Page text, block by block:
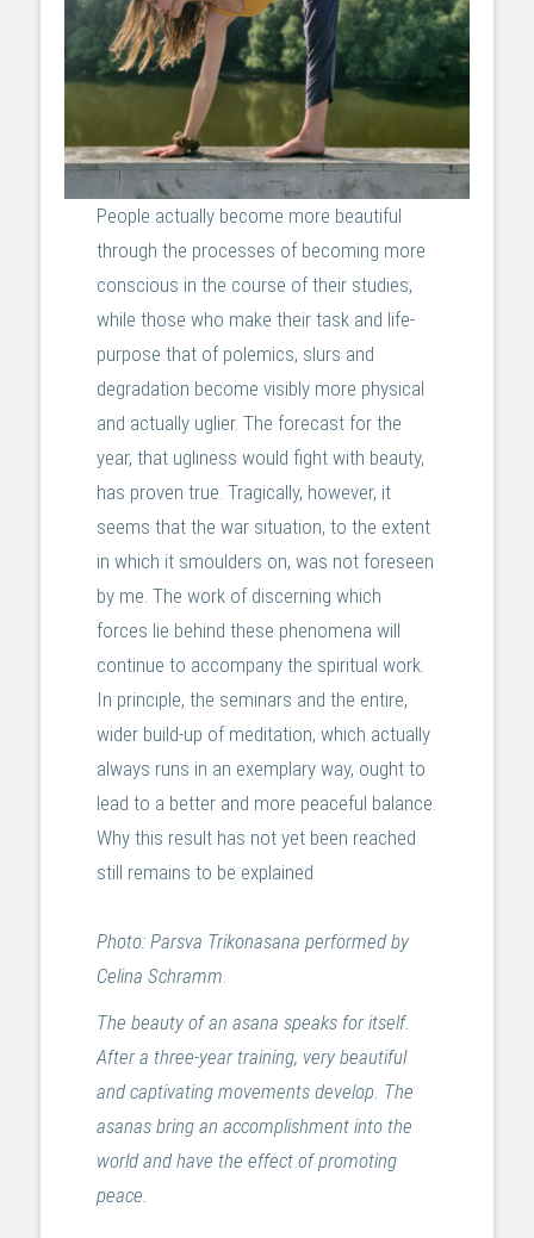
People actually become more beautiful
through the processes of becoming more
conscious in the course of their studies,
while those who make their task and life-
purpose that of polemics, slurs and
degradation become visibly more physical
and actually uglier. The forecast for the
year, that ugliness would fight with beauty,
has proven true. Tragically, however, it
seems that the war situation, to the extent
in which it smoulders on, was not foreseen
by me. The work of discerning which
forces lie behind these phenomena will
continue to accompany the spiritual work.
In principle, the seminars and the entire,
wider build-up of meditation, which actually
always runs in an exemplary way, ought to
lead to a better and more peaceful balance.
Why this result has not yet been reached
still remains to be explained
Photo: Parsva Trikonasana performed by
Celina Schramm
The beauty of an asana speaks for itself.
After a three-year training, very beautiful
and captivating movements develop. The
asanas bring an accomplishment into the
world and have the effect of promoting
peace.